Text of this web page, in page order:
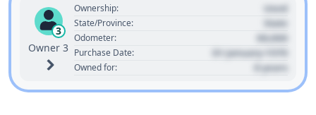
3
Owner 3
Ownership: Used
State/Province: State
Odometer: 00,000
Purchase Date: 01 January 1970
Owned for: 0 years